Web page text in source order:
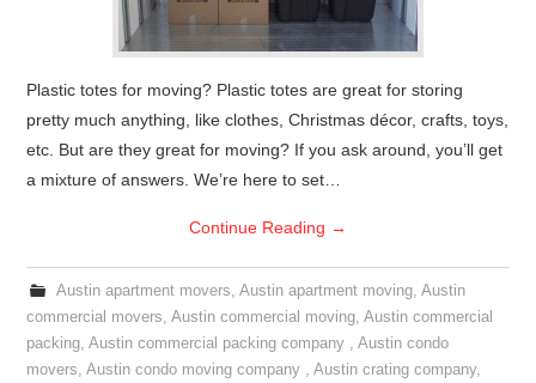
Plastic totes for moving? Plastic totes are great for storing
pretty much anything, like clothes, Christmas décor, crafts, toys,
etc. But are they great for moving? If you ask around, you’ll get
a mixture of answers. We’re here to set…
Continue Reading →
Austin apartment movers, Austin apartment moving, Austin
commercial movers,Austin commercial moving,Austin commercial
packing,Austin commercial packing company ,Austin condo
movers,Austin condo moving company ,Austin crating company,